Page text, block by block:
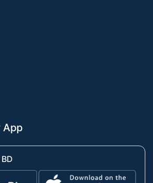
App